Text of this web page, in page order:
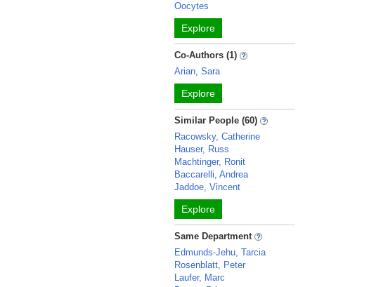
Oocytes
Explore
Co-Authors (1)
Arian, Sara
Explore
Similar People (60)
Racowsky, Catherine
Hauser, Russ
Machtinger, Ronit
Baccarelli, Andrea
Jaddoe, Vincent
Explore
Same Department
Edmunds-Jehu, Tarcia
Rosenblatt, Peter
Laufer, Marc